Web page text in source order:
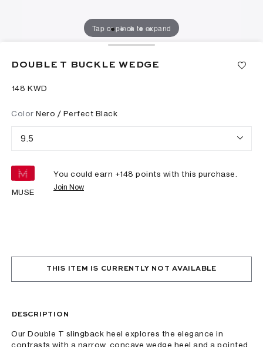
Tap or pinch to expand
DOUBLE T BUCKLE WEDGE
⁦148⁩ KWD
Color Nero / Perfect Black
9.5
MUSE
You could earn +148 points with this purchase.
Join Now
THIS ITEM IS CURRENTLY NOT AVAILABLE
DESCRIPTION
Our Double T slingback heel explores the elegance in
contrasts with a narrow, concave wedge heel and a pointed